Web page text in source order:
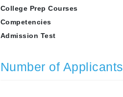
College Prep Courses
Competencies
Admission Test
Number of Applicants